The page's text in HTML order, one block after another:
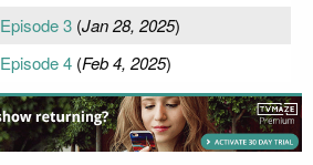
Episode 3(Jan 28, 2025)
Episode 4(Feb 4, 2025)